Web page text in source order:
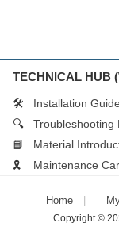
TECHNICAL HUB
🛠️
Installation
🔍
Troubleshooting
📘
Material
🎗️
Maintenance
Home
Copyright ©